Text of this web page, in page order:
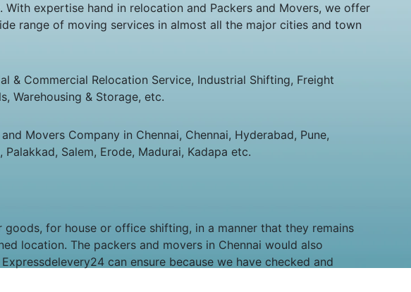
With expertise hand in relocation and Packers and Movers, we offer
range of moving services in almost all the major cities and town
& Commercial Relocation Service, Industrial Shifting, Freight
Warehousing & Storage, etc.
Movers Company in Chennai, Chennai, Hyderabad, Pune,
Salem, Erode, Madurai, Kadapa etc.
for house or office shifting, in a manner that they remains
location. The packers and movers in Chennai would also
can ensure because we have checked and